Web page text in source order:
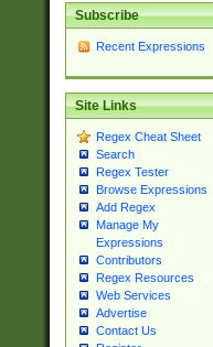
Subscribe
Recent Expressions
Site Links
Regex Cheat Sheet
Search
Regex Tester
Browse Expressions
Add Regex
Manage My
Expressions
Contributors
Regex Resources
Web Services
Advertise
Contact Us